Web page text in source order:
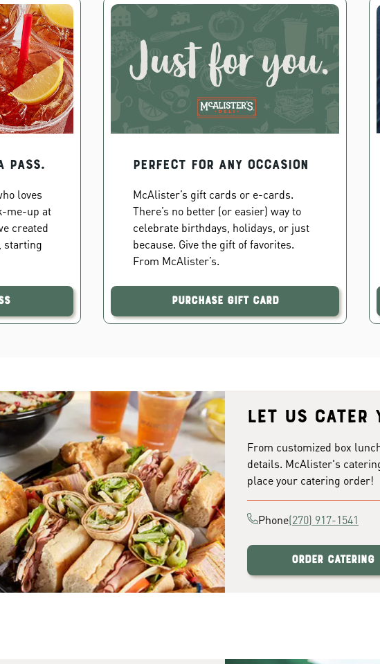
Pass.
loves
me-up at
created
starting
PERFECT FOR ANY OCCASION
McAlister’s gift cards or e-cards.
There’s no better (or easier) way to
celebrate birthdays, holidays, or just
because. Give the gift of favorites.
From McAlister’s.
Purchase Gift Card
Let us cater
From customized box
details. McAlister's
place your catering order!
Phone(270) 917-1541
Order Catering